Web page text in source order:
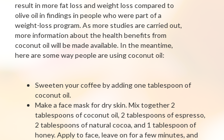
result in more fat loss and weight loss compared to
olive oil in findings in people who were part of a
weight-loss program. As more studies are carried out,
more information about the health benefits from
coconut oil will be made available. In the meantime,
here are some way people are using coconut oil:
Sweeten your coffee by adding one tablespoon of
coconut oil.
Make a face mask for dry skin. Mix together 2
tablespoons of coconut oil, 2 tablespoons of espresso,
2 tablespoons of natural cocoa, and 1 tablespoon of
honey. Apply to face, leave on for a few minutes, and